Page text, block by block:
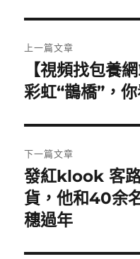
章
導
覽
上一篇文章
一
文
章:
【視頻找包養
彩虹“鵲橋”，
下一篇文章
下
一
篇
章:
發紅klook 客
貨，他和40余
穗過年